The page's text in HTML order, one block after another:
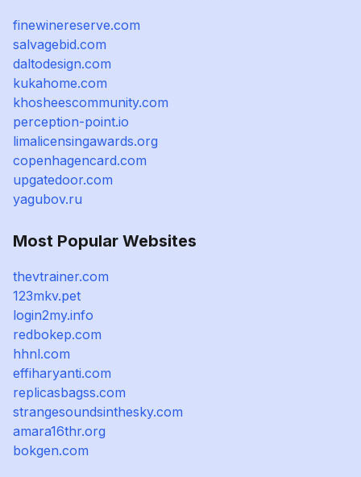
finewinereserve.com
salvagebid.com
daltodesign.com
kukahome.com
khosheescommunity.com
perception-point.io
limalicensingawards.org
copenhagencard.com
upgatedoor.com
yagubov.ru
Most Popular Websites
thevtrainer.com
123mkv.pet
login2my.info
redbokep.com
hhnl.com
effiharyanti.com
replicasbagss.com
strangesoundsinthesky.com
amara16thr.org
bokgen.com